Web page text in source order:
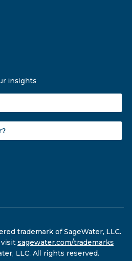
insights
trademark of SageWater, LLC.
visit sagewater.com/trademarks
LLC. All rights reserved.